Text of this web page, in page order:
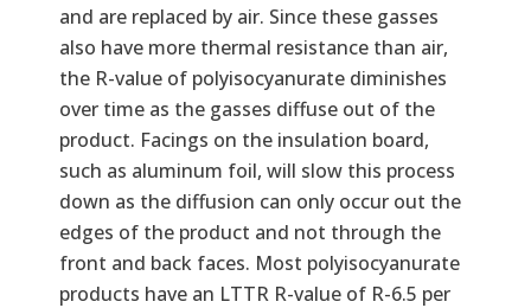
and are replaced by air. Since these gasses
also have more thermal resistance than air,
the R-value of polyisocyanurate diminishes
over time as the gasses diffuse out of the
product. Facings on the insulation board,
such as aluminum foil, will slow this process
down as the diffusion can only occur out the
edges of the product and not through the
front and back faces. Most polyisocyanurate
products have an LTTR R-value of R-6.5 per